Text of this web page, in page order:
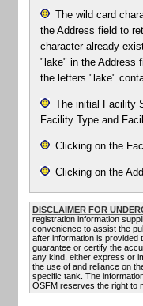
The wild card
the Address field to
character already
"lake" in the Address
the letters "lake"
The initial Facility
Facility Type and
Clicking on the
Clicking on the
DISCLAIMER FOR
registration information
convenience to assist the
after information is provided
guarantee or certify the
any kind, either express or
the use of and reliance on
specific tank. The
OSFM reserves the right to